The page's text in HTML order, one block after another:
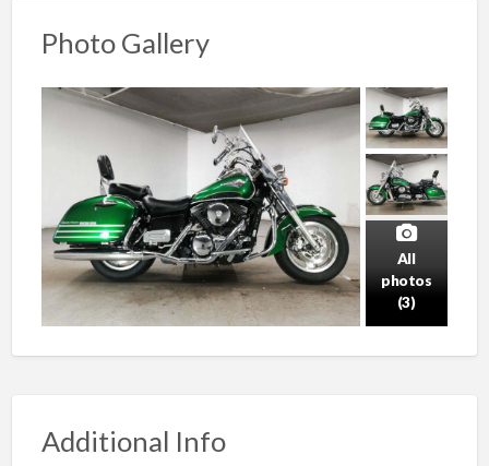
Photo Gallery
All
photos
(3)
Additional Info